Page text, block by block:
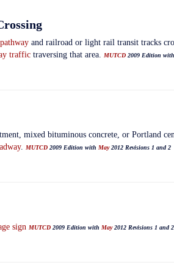
pathwayand railroad or light rail transit tracks
traffictraversing that area. MUTCD 2009 Edition with
mixed bituminous concrete, or Portland
. MUTCD 2009 Edition with May2012 Revisions 1 and 2
sign MUTCD 2009 Edition with May2012 Revisions 1 and 2